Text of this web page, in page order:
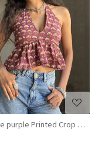
Top with Ruffle Sleeves
Loading...
purple Printed Crop Top